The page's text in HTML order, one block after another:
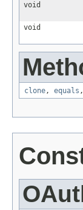
void
void
clone, equals ,